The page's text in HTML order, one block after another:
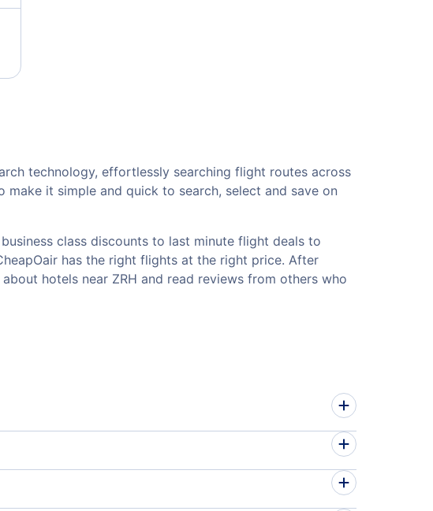
technology, effortlessly searching flight routes across
make it simple and quick to search, select and save on
class discounts to last minute flight deals to
has the right flights at the right price. After
hotels near ZRH and read reviews from others who